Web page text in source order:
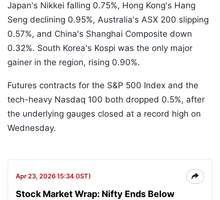
Japan's Nikkei falling 0.75%, Hong Kong's Hang
Seng declining 0.95%, Australia's ASX 200 slipping
0.57%, and China's Shanghai Composite down
0.32%. South Korea's Kospi was the only major
gainer in the region, rising 0.90%.
Futures contracts for the S&P 500 Index and the
tech-heavy Nasdaq 100 both dropped 0.5%, after
the underlying gauges closed at a record high on
Wednesday.
Apr 23, 2026 15:34 (IST)
Stock Market Wrap: Nifty Ends Below